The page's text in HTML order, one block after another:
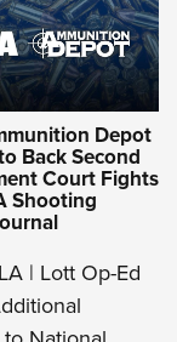
Depot
Back Second
Court Fights
Shooting